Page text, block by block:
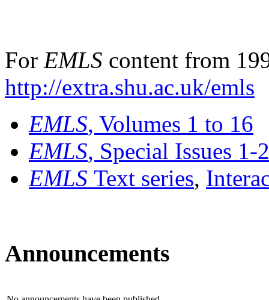
For EMLS content from
http://extra.shu.ac.uk/emls
EMLS, Volumes 1 to 16
EMLS, Special Issues 1-
EMLS Text series,
Announcements